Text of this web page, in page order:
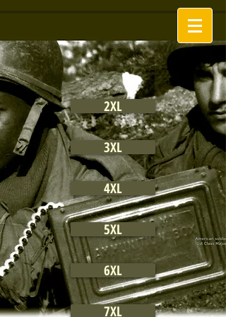
2XL
3XL
4XL
5XL
6XL
7XL